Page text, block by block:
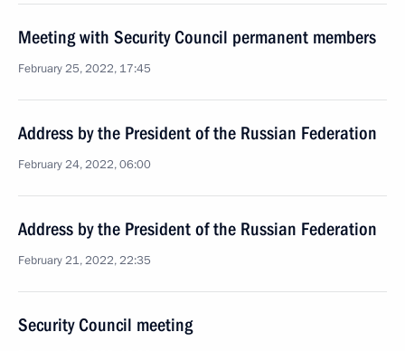
Meeting with Security Council permanent members
February 25, 2022, 17:45
Address by the President of the Russian Federation
February 24, 2022, 06:00
Address by the President of the Russian Federation
February 21, 2022, 22:35
Security Council meeting